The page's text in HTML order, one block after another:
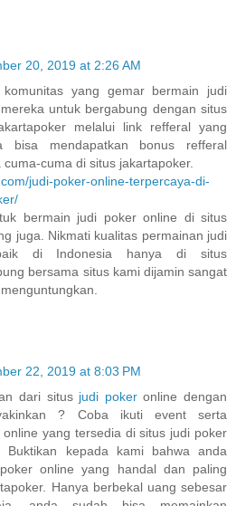
20, 2019 at 2:26 AM
yang gemar bermain judi
untuk bergabung dengan situs
melalui link refferal yang
bisa mendapatkan bonus refferal
cuma di situs jakartapoker.
judi-poker-online-terpercaya-di-
bermain judi poker online di situs
juga. Nikmati kualitas permainan judi
di Indonesia hanya di situs
bersama situs kami dijamin sangat
22, 2019 at 8:03 PM
dari situs judi pokeronline dengan
? Coba ikuti event serta
yang tersedia di situs judi poker
Buktikan kepada kami bahwa anda
online yang handal dan paling
Hanya berbekal uang sebesar